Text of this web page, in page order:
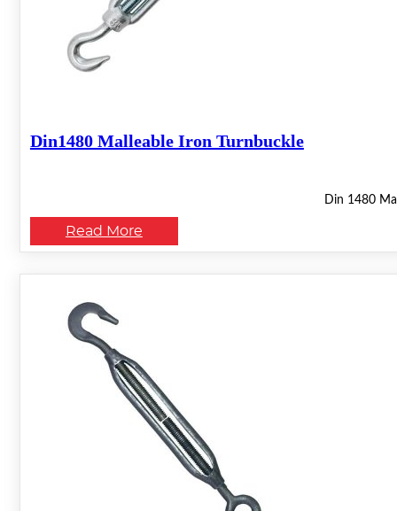
Din1480 Malleable Iron Turnbuckle
Din 1480
Read More